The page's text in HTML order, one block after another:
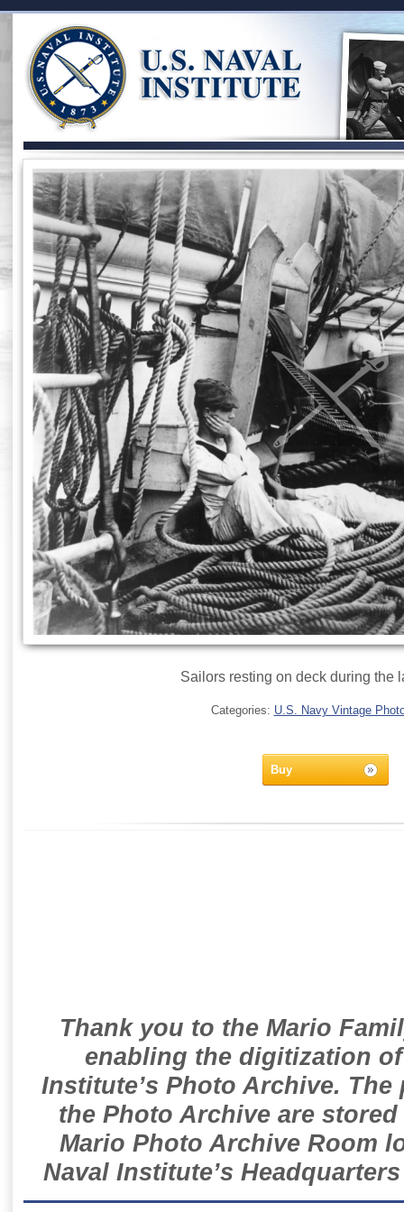
Sailors resting on deck during the
Categories: U.S. Navy Vintage
Buy
Thank you to the Mario
enabling the digitization
Institute’s Photo Archive.
the Photo Archive are
Mario Photo Archive Room
Naval Institute’s